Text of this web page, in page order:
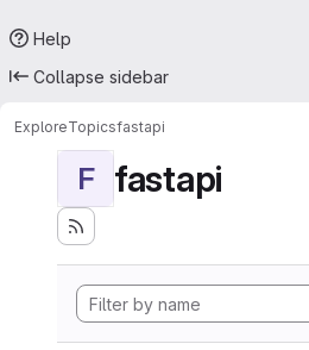
Help
Collapse sidebar
ExploreTopicsfastapi
F fastapi